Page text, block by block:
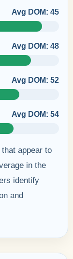
Avg DOM: 45
Avg DOM: 48
Avg DOM: 52
Avg DOM: 54
appear to
in the
identify
and